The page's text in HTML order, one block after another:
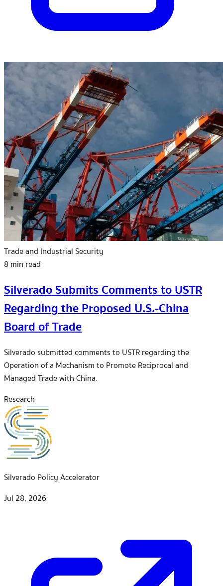
Trade and Industrial Security
8 min read
Silverado Submits Comments to USTR
Regarding the Proposed U.S.-China
Board of Trade
Silverado submitted comments to USTR regarding the
Operation of a Mechanism to Promote Reciprocal and
Managed Trade with China.
Research
Silverado Policy Accelerator
Jul 28, 2026